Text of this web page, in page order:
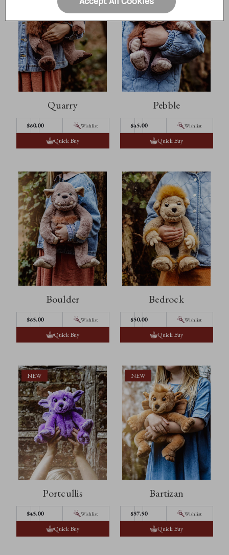
Quarry
$60.00 Wishlist
Quick Buy
Pebble
$45.00 Wishlist
Quick Buy
Boulder
$65.00 Wishlist
Quick Buy
Bedrock
$50.00 Wishlist
Quick Buy
NEW
Portcullis
$45.00 Wishlist
Quick Buy
NEW
Bartizan
$57.50 Wishlist
Quick Buy